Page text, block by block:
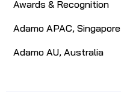
Awards & Recognition
Adamo APAC, Singapore
Adamo AU, Australia